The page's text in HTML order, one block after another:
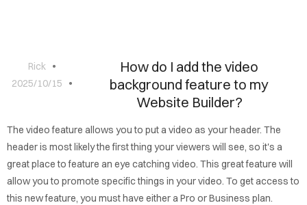
Rick
2025/10/15
How do I add the video
background feature to my
Website Builder?
The video feature allows you to put a video as your header. The
header is most likely the first thing your viewers will see, so it's a
great place to feature an eye catching video. This great feature will
allow you to promote specific things in your video. To get access to
this new feature, you must have either a Pro or Business plan.